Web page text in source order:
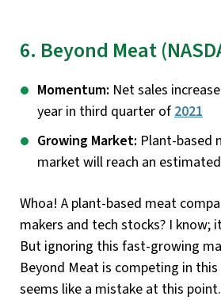
6. Beyond Meat
Momentum: Net sales
year in third quarter of 2021
Growing Market: Plant-based
market will reach an
Whoa! A plant-based meat
makers and tech stocks? I know;
But ignoring this fast-growing
Beyond Meat is competing in
seems like a mistake at this point.